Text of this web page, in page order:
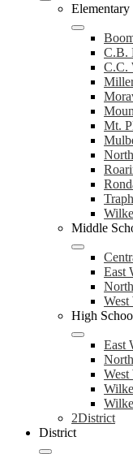
Elementary
C.B.
C.C.
Mt.
Middle
East
High
East
2District
District